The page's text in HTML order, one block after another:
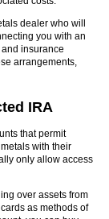
dealer who will
you with an
insurance
arrangements,
IRA
that permit
with their
only allow access
over assets from
as methods of